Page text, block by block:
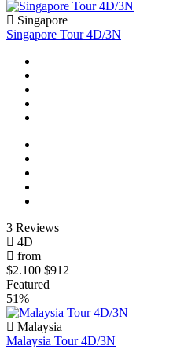
Singapore
Singapore Tour 4D/3N
3 Reviews
4D
from
$2.100 $912
Featured
51%
Malaysia
Malaysia Tour 4D/3N